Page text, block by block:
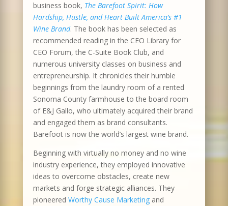
business book, The Barefoot Spirit: How
Hardship, Hustle, and Heart Built America’s #1
Wine Brand. The book has been selected as
recommended reading in the CEO Library for
CEO Forum, the C-Suite Book Club, and
numerous university classes on business and
entrepreneurship. It chronicles their humble
beginnings from the laundry room of a rented
Sonoma County farmhouse to the board room
of E&J Gallo, who ultimately acquired their brand
and engaged them as brand consultants.
Barefoot is now the world’s largest wine brand.
Beginning with virtually no money and no wine
industry experience, they employed innovative
ideas to overcome obstacles, create new
markets and forge strategic alliances. They
pioneered Worthy Cause Marketingand